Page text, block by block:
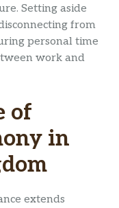
Setting aside
from
personal time
work and
of
in
extends